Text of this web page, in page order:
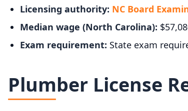
Licensing authority: NC Board
Median wage (North Carolina):
Exam requirement: State exam
Plumber License